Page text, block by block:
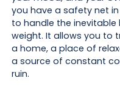
you have a safety net
to handle the
weight. It allows you to
a home, a place of
a source of constant
ruin.